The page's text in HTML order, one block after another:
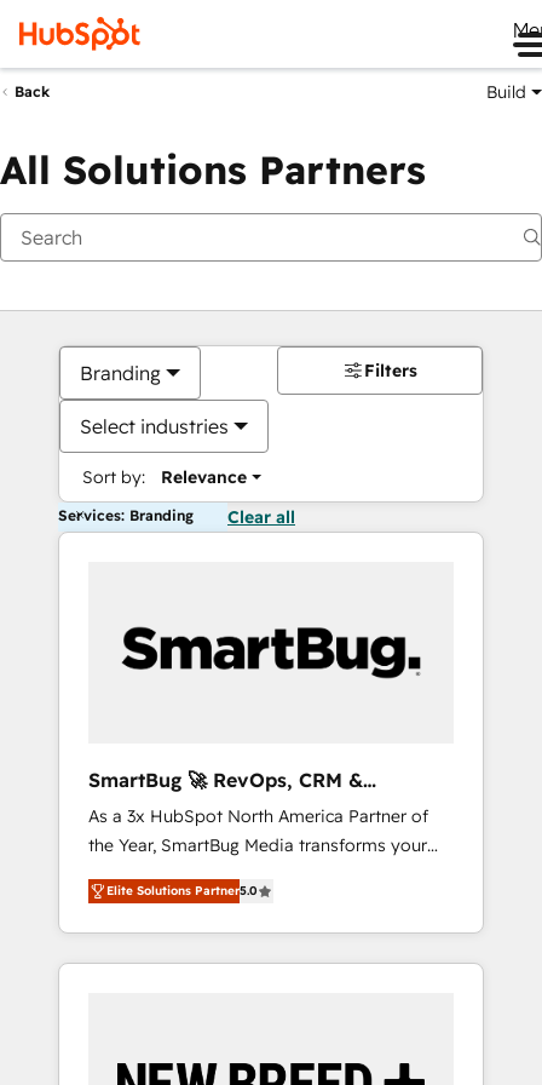
Back Build
All Solutions Partners
Branding
Select industries
Sort by: Relevance
Filters
Services: Branding Clear all
SmartBug 🚀 RevOps, CRM &
Integration Experts
As a 3x HubSpot North America Partner of
the Year, SmartBug Media transforms your
customer lifecycle into a revenue engine. Our
unified ecosystem includes specialized
divisions Globalia (AI & Software) and Point
Success Media (Paid Media), making this the
by Globalia’s technical development team. -
Elite Solutions Partner5.0